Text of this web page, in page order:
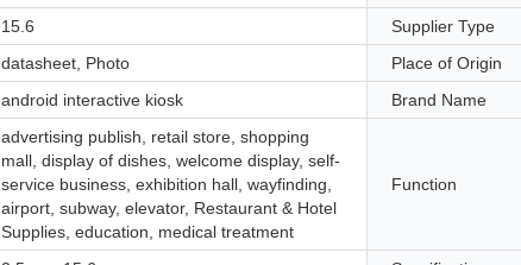
15.6 Supplier Type
datasheet, Photo Place of Origin
android interactive kiosk Brand Name
advertising publish, retail store, shopping
mall, display of dishes, welcome display, self-
service business, exhibition hall, wayfinding,
airport, subway, elevator, Restaurant & Hotel
Supplies, education, medical treatment
Function